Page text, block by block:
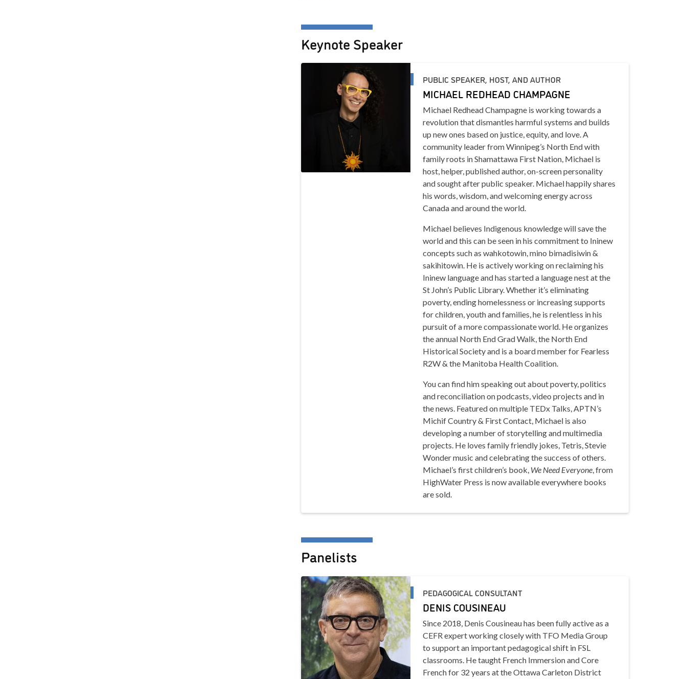
Keynote Speaker
PUBLIC SPEAKER, HOST, AND AUTHOR
MICHAEL REDHEAD CHAMPAGNE
Michael Redhead Champagne is working towards a
revolution that dismantles harmful systems and builds
up new ones based on justice, equity, and love. A
community leader from Winnipeg’s North End with
family roots in Shamattawa First Nation, Michael is
host, helper, published author, on-screen personality
and sought after public speaker. Michael happily shares
his words, wisdom, and welcoming energy across
Canada and around the world.
Michael believes Indigenous knowledge will save the
world and this can be seen in his commitment to Ininew
concepts such as wahkotowin, mino bimadisiwin &
sakihitowin. He is actively working on reclaiming his
Ininew language and has started a language nest at the
St John’s Public Library. Whether it’s eliminating
poverty, ending homelessness or increasing supports
for children, youth and families, he is relentless in his
pursuit of a more compassionate world. He organizes
the annual North End Grad Walk, the North End
Historical Society and is a board member for Fearless
R2W & the Manitoba Health Coalition.
You can find him speaking out about poverty, politics
and reconciliation on podcasts, video projects and in
the news. Featured on multiple TEDx Talks, APTN’s
Michif Country & First Contact, Michael is also
developing a number of storytelling and multimedia
projects. He loves family friendly jokes, Tetris, Stevie
Wonder music and celebrating the success of others.
Michael’s first children’s book, We Need Everyone, from
HighWater Press is now available everywhere books
are sold.
Panelists
PEDAGOGICAL CONSULTANT
DENIS COUSINEAU
Since 2018, Denis Cousineau has been fully active as a
CEFR expert working closely with TFO Media Group
to support an important pedagogical shift in FSL
classrooms. He taught French Immersion and Core
French for 32 years at the Ottawa Carleton District